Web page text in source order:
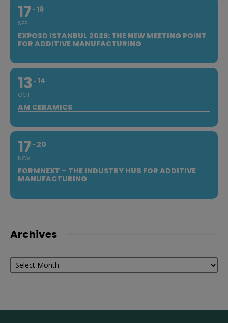
17
SEP
19
EXPO3D ISTANBUL 2026: THE NEW MEETING POINT
FOR ADDITIVE MANUFACTURING
13
OCT
14
AM CERAMICS
17
NOV
20
FORMNEXT – THE INDUSTRY HUB FOR ADDITIVE
MANUFACTURING
Archives
Archives